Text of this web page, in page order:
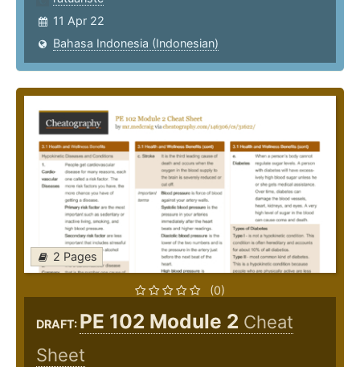
11 Apr 22
Bahasa Indonesia (Indonesian)
2 Pages
(0)
DRAFT: PE 102 Module 2 Cheat
Sheet